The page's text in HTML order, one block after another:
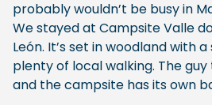
probably wouldn’t be busy in
We stayed at Campsite Valle
León. It’s set in woodland with
plenty of local walking. The
and the campsite has its own